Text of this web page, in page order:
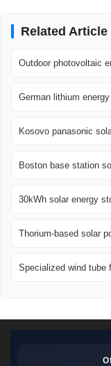
Related
Outdoor photovoltaic
German lithium
Kosovo panasonic
Boston base station
30kWh solar energy
Thorium-based solar
Specialized wind tube